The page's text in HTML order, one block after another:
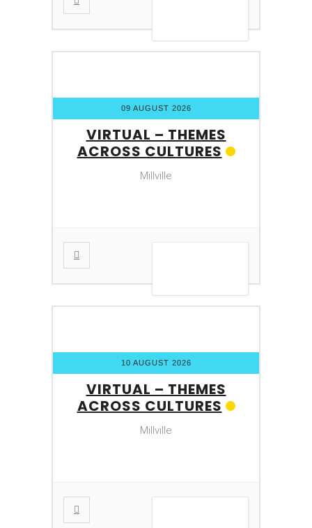
09 AUGUST 2026
VIRTUAL – THEMES
ACROSS CULTURES
Millville
10 AUGUST 2026
VIRTUAL – THEMES
ACROSS CULTURES
Millville